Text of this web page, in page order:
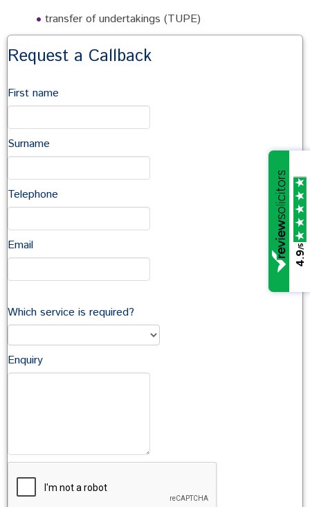
transfer of undertakings (TUPE)
commercial agreements and contracts
employment
shareholders agreements and joint ventures
partnership, limited liability partnerships
company incorporation
taxation
In this section
Commercial Property
Commercial Landlord & Tenant
Agriculture
Head of Commercial Property
Sarah Secker
Request a Callback
First name
Surname
Telephone
Email
Which service is required?
Enquiry
4.9
/5